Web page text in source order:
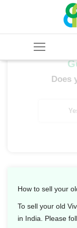
Vivo Y29 5G (4 GB/128
Does
How to sell your
To sell your old
in India. Please